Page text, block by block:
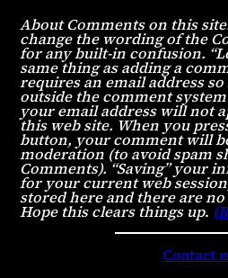
About Comments on this
change the wording of the
for any built-in confusion.
same thing as adding a
requires an email address
outside the comment
your email address will not
this web site. When you
button, your comment will
moderation (to avoid spam
Comments). “Saving” your
for your current web
stored here and there are no
Hope this clears things up.
Contact